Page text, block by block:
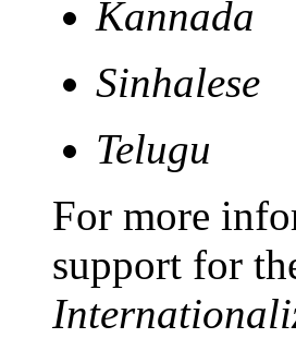
Kannada
Sinhalese
Telugu
For more
support for